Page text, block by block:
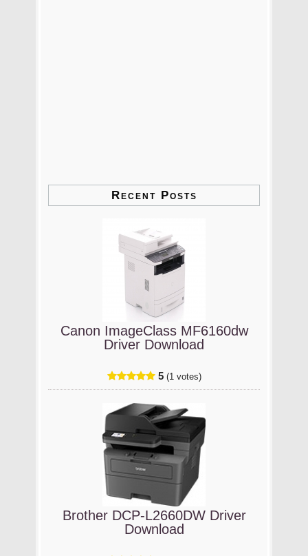
Recent Posts
Canon ImageClass MF6160dw
Driver Download
5 (1 votes)
Brother DCP-L2660DW Driver
Download